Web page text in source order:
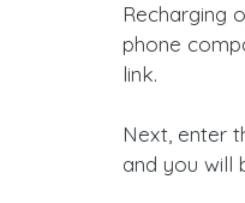
Recharging
phone
link.
Next, enter
and you will